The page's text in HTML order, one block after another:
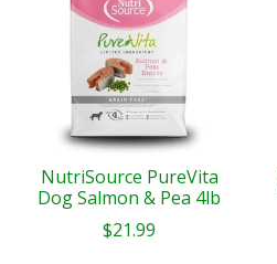
NutriSource PureVita
Dog Salmon & Pea 4lb
$21.99